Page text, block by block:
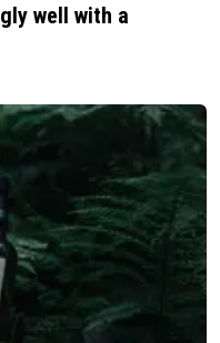
well with a